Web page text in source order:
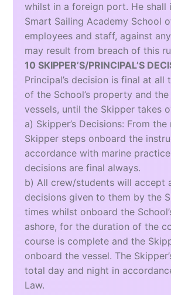
whilst in a foreign port. He shall
Smart Sailing Academy School
employees and staff, against
may result from breach of this
10 SKIPPER’S/PRINCIPAL’S
Principal’s decision is final at all
of the School’s property and the
vessels, until the Skipper takes
a) Skipper’s Decisions: From
Skipper steps onboard the
accordance with marine
decisions are final always.
b) All crew/students will accept
decisions given to them by the
times whilst onboard the
ashore, for the duration of the
course is complete and the
onboard the vessel. The
total day and night in
Law.